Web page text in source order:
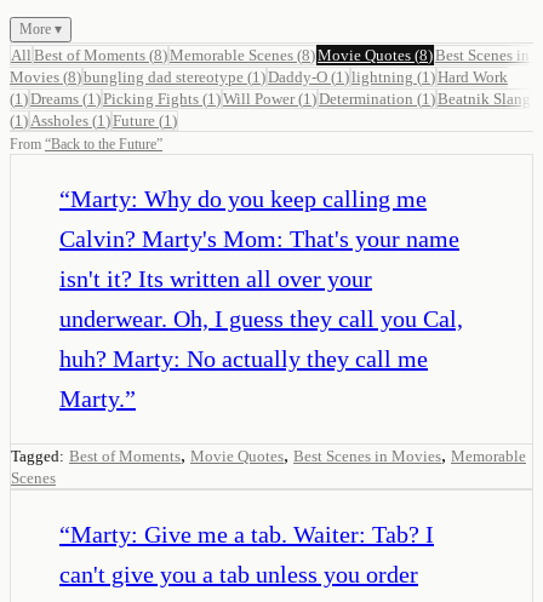
More ▾
All Best of Moments (8)Memorable Scenes (8)Movie Quotes (8)Best Scenes in
Movies (8)bungling dad stereotype (1 )Daddy-O (1 )lightning (1 )Hard Work
(1 )Dreams (1 )Picking Fights (1 )Will Power(1 )Determination (1 )Beatnik Slang
(1 ) Assholes (1 )Future (1 )
From “Back to the Future”
“Marty: Why do you keep calling me
Calvin? Marty's Mom: That's your name
isn't it? Its written all over your
underwear. Oh, I guess they call you Cal,
huh? Marty: No actually they call me
Marty.”
Tagged: Best of Moments, Movie Quotes, Best Scenes in Movies, Memorable
Scenes
“Marty: Give me a tab. Waiter: Tab? I
can't give you a tab unless you order